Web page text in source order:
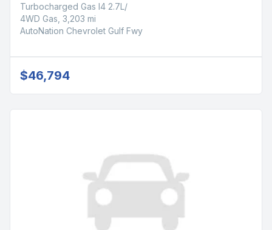
Turbocharged Gas I4 2.7L/
4WD Gas, 3,203 mi
AutoNation Chevrolet Gulf Fwy
$46,794